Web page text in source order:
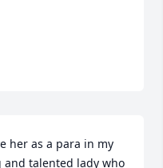
her as a para in my
and talented lady who